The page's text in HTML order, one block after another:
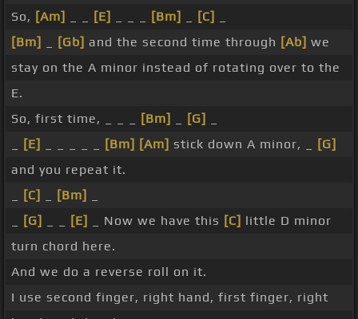
So, [Am] [E] [Bm] [C]
[Bm]
[Gb] and the second time through [Ab] we
stay on the A minor instead of rotating over to the
E.
So, first time, _ _ _
[Bm] [G]
[E] [Bm] [Am] stick down A minor, _
[G]
and you repeat it.
[C] [Bm]
[G] [E] _ Now we have this [C] little D minor
turn chord here.
And we do a reverse roll on it.
I use second finger, right hand, first finger, right